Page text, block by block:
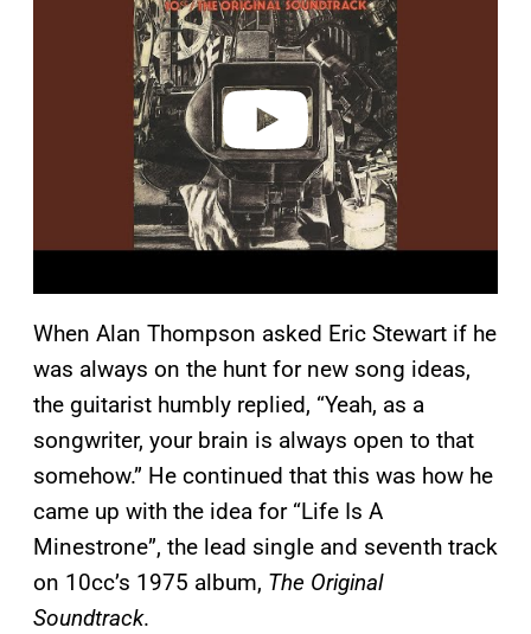
When Alan Thompson asked Eric Stewart if he
was always on the hunt for new song ideas,
the guitarist humbly replied, “Yeah, as a
songwriter, your brain is always open to that
somehow.” He continued that this was how he
came up with the idea for “Life Is A
Minestrone”, the lead single and seventh track
on 10cc’s 1975 album, The Original
Soundtrack.